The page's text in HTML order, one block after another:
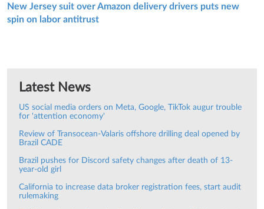
New Jersey suit over Amazon delivery drivers puts new
spin on labor antitrust
Latest News
US social media orders on Meta, Google, TikTok augur trouble
for 'attention economy'
Review of Transocean-Valaris offshore drilling deal opened by
Brazil CADE
Brazil pushes for Discord safety changes after death of 13-
year-old girl
California to increase data broker registration fees, start audit
rulemaking